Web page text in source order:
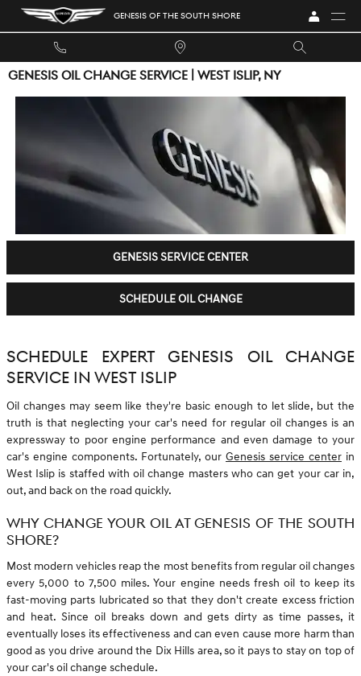
Skip to main content GENESIS OF THE SOUTH SHORE
GENESIS OIL CHANGE SERVICE | WEST ISLIP, NY
GENESIS SERVICE CENTER
SCHEDULE OIL CHANGE
SCHEDULE EXPERT GENESIS OIL CHANGE
SERVICE IN WEST ISLIP
Oil changes may seem like they're basic enough to let slide, but the
truth is that neglecting your car's need for regular oil changes is an
expressway to poor engine performance and even damage to your
car's engine components. Fortunately, our Genesis service center in
West Islip is staffed with oil change masters who can get your car in,
out, and back on the road quickly.
WHY CHANGE YOUR OIL AT GENESIS OF THE SOUTH
SHORE?
Most modern vehicles reap the most benefits from regular oil changes
every 5,000 to 7,500 miles. Your engine needs fresh oil to keep its
fast-moving parts lubricated so that they don't create excess friction
and heat. Since oil breaks down and gets dirty as time passes, it
eventually loses its effectiveness and can even cause more harm than
good as you drive around the Dix Hills area, so it pays to stay on top of
your car's oil change schedule.